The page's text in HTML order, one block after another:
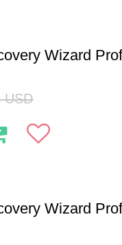
Wizard
USD
Wizard